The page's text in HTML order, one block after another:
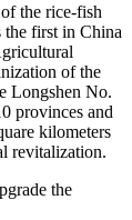
the rice-fish
first in China
of the
Longshen No.
provinces and
kilometers
revitalization.
the